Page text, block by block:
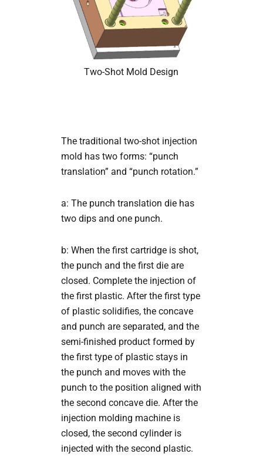
Two-Shot Mold Design
The traditional two-shot injection
mold has two forms: “punch
translation” and “punch rotation.”
a: The punch translation die has
two dips and one punch.
b: When the first cartridge is shot,
the punch and the first die are
closed. Complete the injection of
the first plastic. After the first type
of plastic solidifies, the concave
and punch are separated, and the
semi-finished product formed by
the first type of plastic stays in
the punch and moves with the
punch to the position aligned with
the second concave die. After the
injection molding machine is
closed, the second cylinder is
injected with the second plastic.